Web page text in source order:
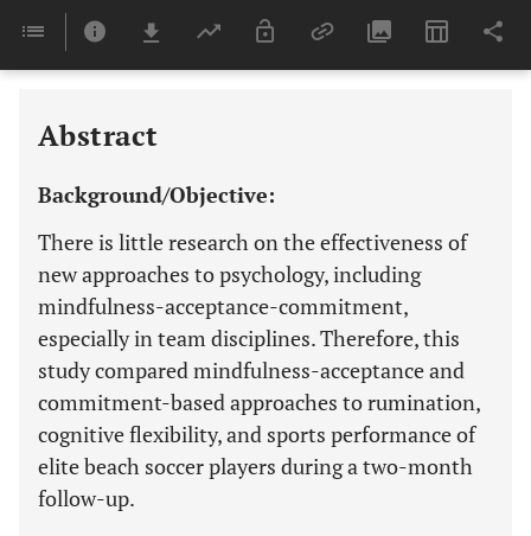
Last 6 Months 11,803
Abstract
Background/Objective:
There is little research on the effectiveness of
new approaches to psychology, including
mindfulness-acceptance-commitment,
especially in team disciplines. Therefore, this
study compared mindfulness-acceptance and
commitment-based approaches to rumination,
cognitive flexibility, and sports performance of
elite beach soccer players during a two-month
follow-up.